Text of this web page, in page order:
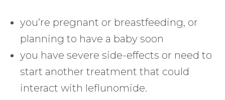
you’re pregnant or breastfeeding, or
planning to have a baby soon
you have severe side-effects or need to
start another treatment that could
interact with leflunomide.